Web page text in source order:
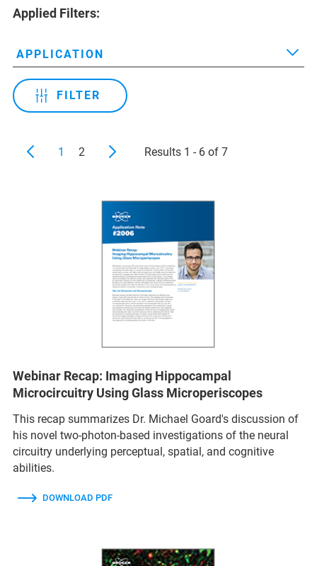
Applied Filters:
APPLICATION
FILTER
1 2 Results 1 - 6 of 7
Webinar Recap: Imaging Hippocampal
Microcircuitry Using Glass Microperiscopes
This recap summarizes Dr. Michael Goard's discussion of
his novel two-photon-based investigations of the neural
circuitry underlying perceptual, spatial, and cognitive
abilities.
DOWNLOAD PDF